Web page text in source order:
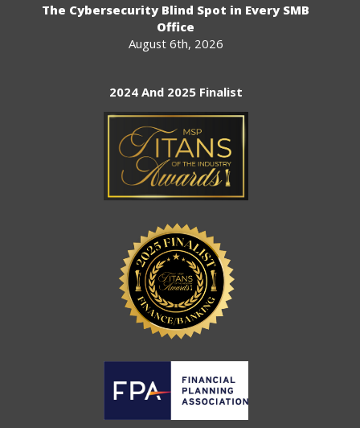
The Cybersecurity Blind Spot in Every SMB
Office
August 6th, 2026
2024 And 2025 Finalist